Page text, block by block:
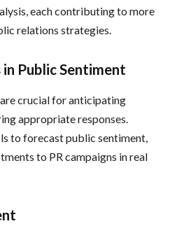
each contributing to more
relations strategies.
Public Sentiment
crucial for anticipating
appropriate responses.
to forecast public sentiment,
to PR campaigns in real